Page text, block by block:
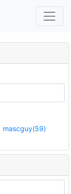
mascguy(59)